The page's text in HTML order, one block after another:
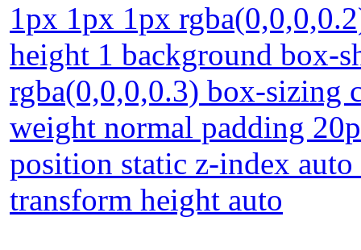
1px 1px 1px
height 1 background box-
rgba(0,0,0,0.3) box-sizing
weight normal padding
position static z-index
transform height auto